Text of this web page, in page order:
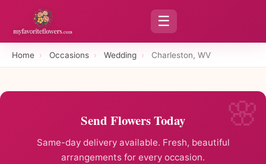
☰
Home › Occasions › Wedding › Charleston, WV
Send Flowers Today
Same-day delivery available. Fresh, beautiful
arrangements for every occasion.